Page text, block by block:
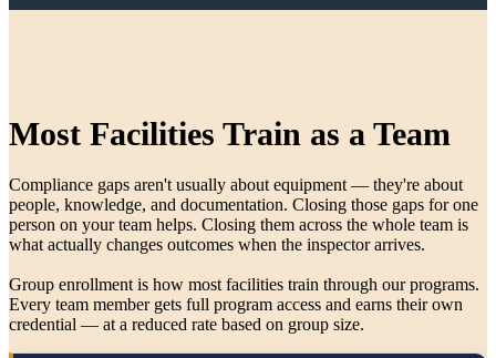
Most Facilities Train as a Team
Compliance gaps aren't usually about equipment — they're about
people, knowledge, and documentation. Closing those gaps for one
person on your team helps. Closing them across the whole team is
what actually changes outcomes when the inspector arrives.
Group enrollment is how most facilities train through our programs.
Every team member gets full program access and earns their own
credential — at a reduced rate based on group size.